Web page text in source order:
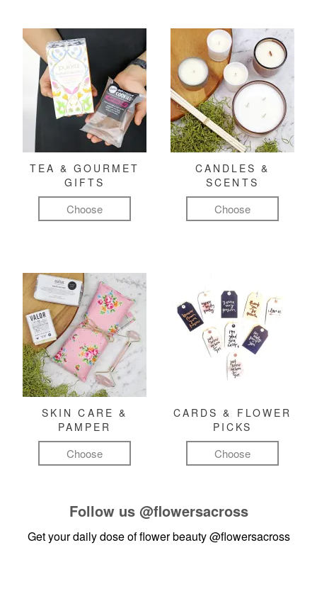
TEA & GOURMET
GIFTS
Choose
CANDLES &
SCENTS
Choose
SKIN CARE &
PAMPER
Choose
CARDS & FLOWER
PICKS
Choose
Follow us @flowersacross
Get your daily dose of flower beauty@flowersacross